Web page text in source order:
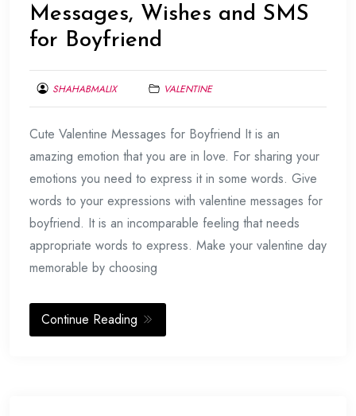
Messages, Wishes and SMS
for Boyfriend
SHAHABMALIX
17,
2017
VALENTINE
Cute Valentine Messages for Boyfriend It is an
amazing emotion that you are in love. For sharing your
emotions you need to express it in some words. Give
words to your expressions with valentine messages for
boyfriend. It is an incomparable feeling that needs
appropriate words to express. Make your valentine day
memorable by choosing
Continue Reading